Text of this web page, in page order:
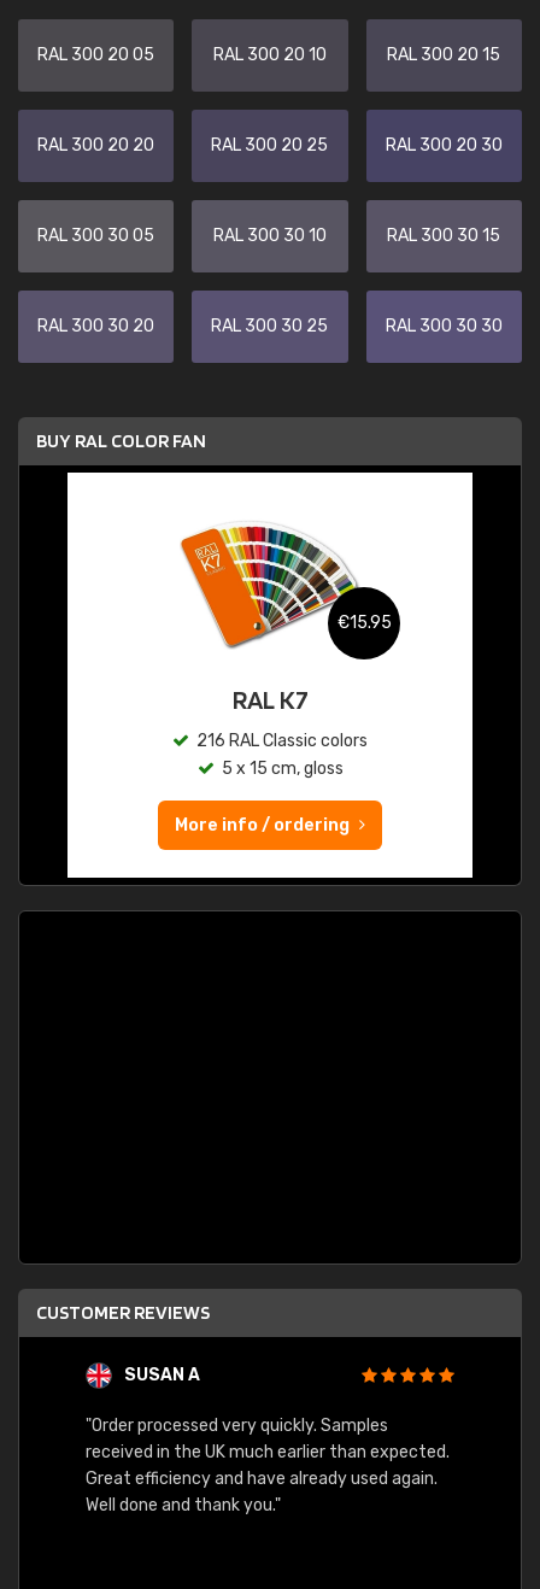
RAL 300 20 05 RAL 300 20 10 RAL 300 20 15
RAL 300 20 20 RAL 300 20 25 RAL 300 20 30
RAL 300 30 05 RAL 300 30 10 RAL 300 30 15
RAL 300 30 20 RAL 300 30 25 RAL 300 30 30
BUY RAL COLOR FAN
€15.95
RAL K7
216 RAL Classic colors
5 x 15 cm, gloss
More info / ordering
CUSTOMER REVIEWS
SUSAN A
"Order processed very quickly. Samples
received in the UK much earlier than expected.
Great efficiency and have already used again.
Well done and thank you."